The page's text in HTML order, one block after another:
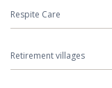
Respite Care
Retirement villages